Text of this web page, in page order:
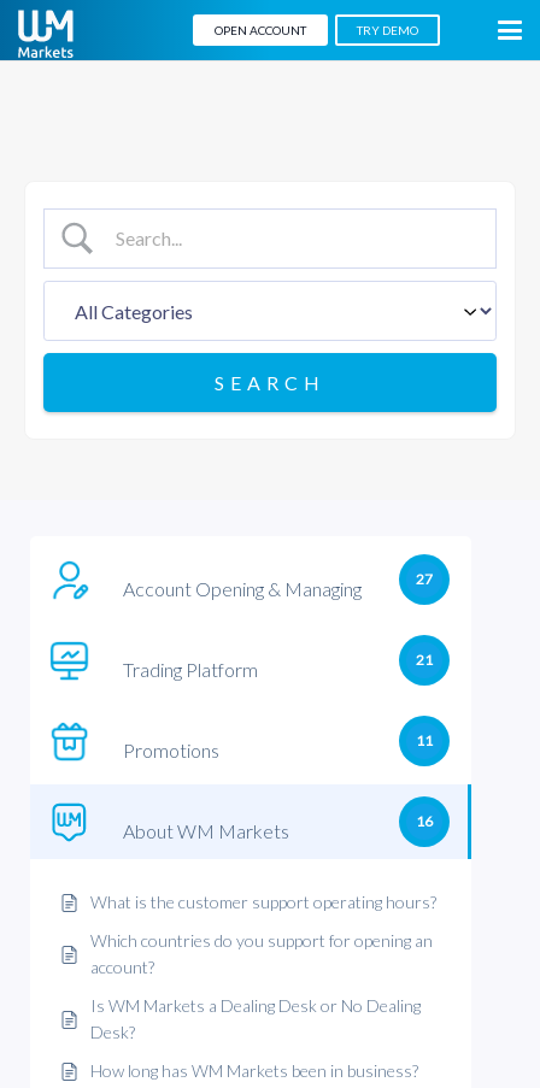
OPEN ACCOUNT TRY DEMO
Account Opening & Managing 27
Trading Platform 21
Promotions 11
About WM Markets 16
What is the customer support operating hours?
Which countries do you support for opening an
account?
Is WM Markets a Dealing Desk or No Dealing
Desk?
How long has WM Markets been in business?